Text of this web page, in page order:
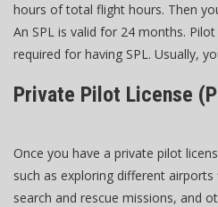
hours of total flight hours. Then
An SPL is valid for 24 months.
required for having SPL. Usually,
Private Pilot License
Once you have a private pilot
such as exploring different
search and rescue missions, and